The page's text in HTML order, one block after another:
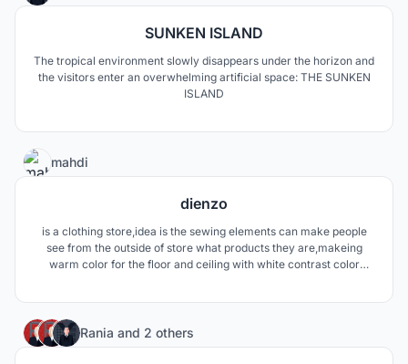
SUNKEN ISLAND
The tropical environment slowly disappears under the horizon and
the visitors enter an overwhelming artificial space: THE SUNKEN
ISLAND
mahdi
dienzo
is a clothing store,idea is the sewing elements can make people
see from the outside of store what products they are,makeing
warm color for the floor and ceiling with white contrast color
Rania and 2 others